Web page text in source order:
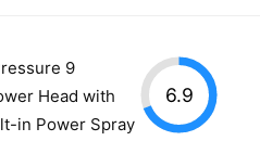
9
Head with
in Power Spray
6.9